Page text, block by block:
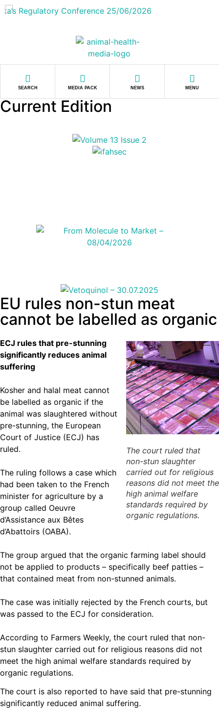
SEARCH MEDIA PACK NEWS MENU
Current Edition
EU rules non-stun meat
cannot be labelled as organic
The court ruled that
non-stun slaughter
carried out for religious
reasons did not meet the
high animal welfare
standards required by
organic regulations.
ECJ rules that pre-stunning
significantly reduces animal
suffering
Kosher and halal meat cannot
be labelled as organic if the
animal was slaughtered without
pre-stunning, the European
Court of Justice (ECJ) has
ruled.
The ruling follows a case which
had been taken to the French
minister for agriculture by a
group called Oeuvre
d’Assistance aux Bêtes
d’Abattoirs (OABA).
The group argued that the organic farming label should
not be applied to products – specifically beef patties –
that contained meat from non-stunned animals.
The case was initially rejected by the French courts, but
was passed to the ECJ for consideration.
According to Farmers Weekly, the court ruled that non-
stun slaughter carried out for religious reasons did not
meet the high animal welfare standards required by
organic regulations.
The court is also reported to have said that pre-stunning
significantly reduced animal suffering.